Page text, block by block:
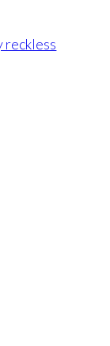
reckless